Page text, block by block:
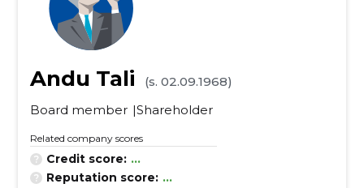
Andu Tali
(s. 02.09.1968)
Board member Shareholder
Related company scores
Credit score: ...
Reputation score: ...